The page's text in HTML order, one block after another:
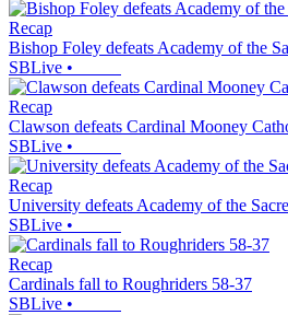
Recap
Bishop Foley defeats Academy of the
SBLive •
Recap
Clawson defeats Cardinal Mooney
SBLive •
Recap
University defeats Academy of the
SBLive •
Recap
Cardinals fall to Roughriders 58-37
SBLive •